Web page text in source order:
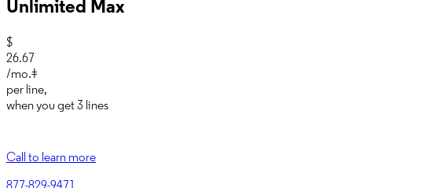
Unlimited Max
$
26.67
/mo.‡
per line,
when you get3 lines
Call to learn more